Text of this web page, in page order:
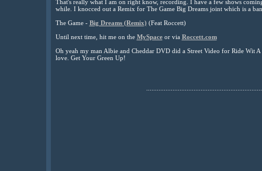
That's really what I am on right know, recording. I have a few shows
while. I knocced out a Remix for The Game Big Dreams joint which is a
The Game - Big Dreams (Remix) (Feat Roccett)
Until next time, hit me on the MySpace or via Roccett.com
Oh yeah my man Albie and Cheddar DVD did a Street Video for Ride Wit
love. Get Your Green Up!